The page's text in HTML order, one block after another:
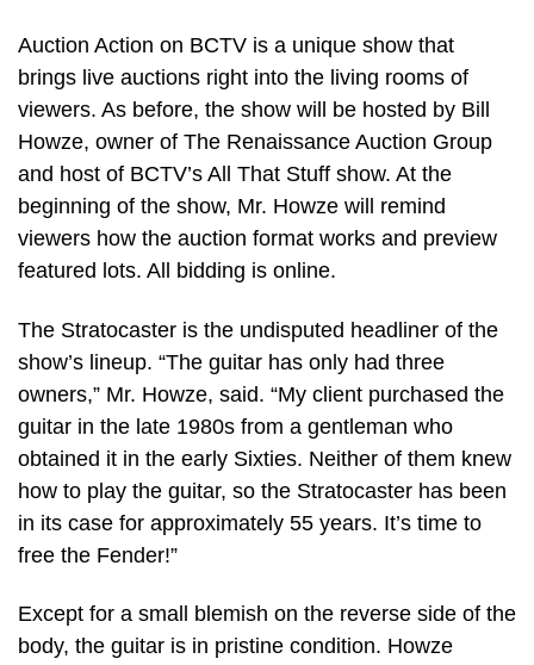
Auction Action on BCTV is a unique show that
brings live auctions right into the living rooms of
viewers. As before, the show will be hosted by Bill
Howze, owner of The Renaissance Auction Group
and host of BCTV’s All That Stuff show. At the
beginning of the show, Mr. Howze will remind
viewers how the auction format works and preview
featured lots. All bidding is online.
The Stratocaster is the undisputed headliner of the
show’s lineup. “The guitar has only had three
owners,” Mr. Howze, said. “My client purchased the
guitar in the late 1980s from a gentleman who
obtained it in the early Sixties. Neither of them knew
how to play the guitar, so the Stratocaster has been
in its case for approximately 55 years. It’s time to
free the Fender!”
Except for a small blemish on the reverse side of the
body, the guitar is in pristine condition. Howze